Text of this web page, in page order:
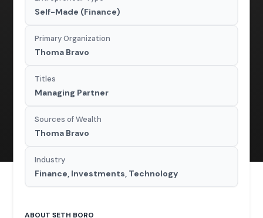
Self-Made (Finance)
Primary Organization
Thoma Bravo
Titles
Managing Partner
Sources of Wealth
Thoma Bravo
Industry
Finance, Investments, Technology
ABOUT SETH BORO